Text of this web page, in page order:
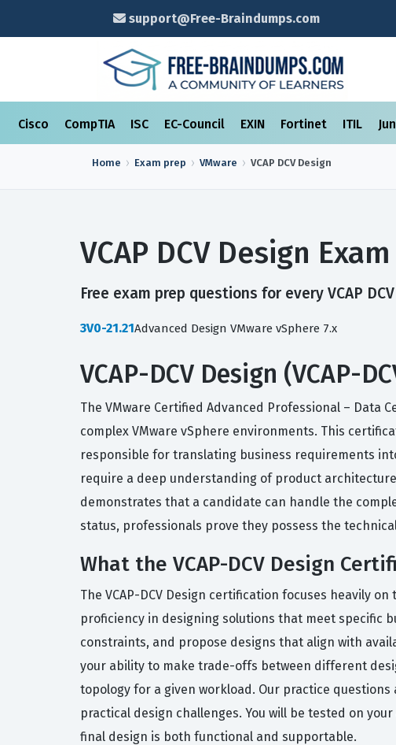
support@Free-Braindumps.com
Cisco CompTIA ISC EC-Council EXIN Fortinet ITIL
Home Exam prep VMware VCAP DCV Design
VCAP DCV Design
Free exam prep questions for every VCAP
3V0-21.21Advanced Design VMware vSphere 7.x
VCAP-DCV Design (VCAP-
The VMware Certified Advanced Professional – Data
complex VMware vSphere environments. This
responsible for translating business requirements
require a deep understanding of product
demonstrates that a candidate can handle the
status, professionals prove they possess the
What the VCAP-DCV Design
The VCAP-DCV Design certification focuses heavily
proficiency in designing solutions that meet specific
constraints, and propose designs that align with
your ability to make trade-offs between different
topology for a given workload. Our practice
practical design challenges. You will be tested on
final design is both functional and supportable.